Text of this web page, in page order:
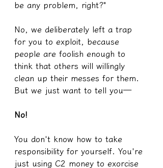
be any problem, right?"
No, we deliberately left a trap
for you to exploit, because
people are foolish enough to
think that others will willingly
clean up their messes for them.
But we just want to tell you—
No!
You don't know how to take
responsibility for yourself. You're
just using C2 money to exorcise